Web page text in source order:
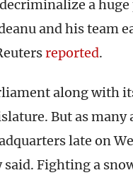
a
and his team
reported.
along with
But as many
late on
Fighting a